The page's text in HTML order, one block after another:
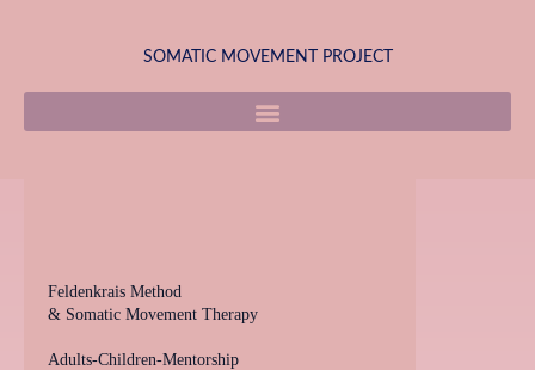
SOMATIC MOVEMENT PROJECT
Feldenkrais Method
& Somatic Movement Therapy
Adults-Children-Mentorship